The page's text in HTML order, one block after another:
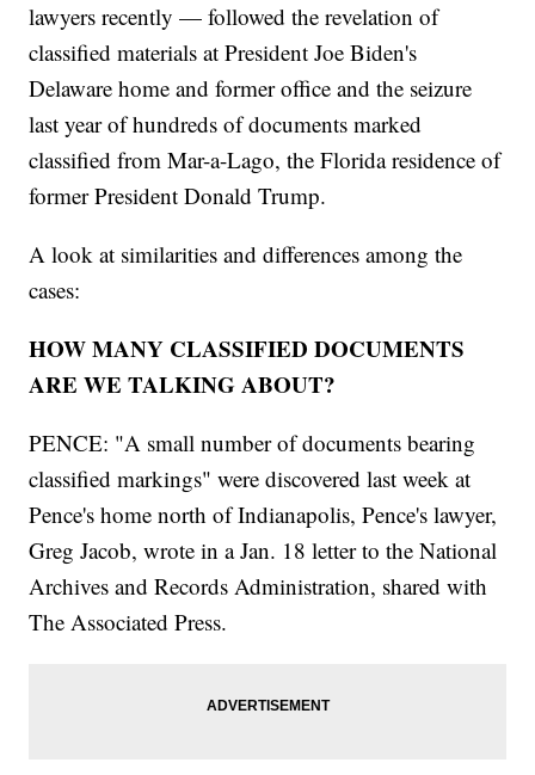
lawyers recently — followed the revelation of
classified materials at President Joe Biden's
Delaware home and former office and the seizure
last year of hundreds of documents marked
classified from Mar-a-Lago, the Florida residence of
former President Donald Trump.
A look at similarities and differences among the
cases:
HOW MANY CLASSIFIED DOCUMENTS
ARE WE TALKING ABOUT?
PENCE: "A small number of documents bearing
classified markings" were discovered last week at
Pence's home north of Indianapolis, Pence's lawyer,
Greg Jacob, wrote in a Jan. 18 letter to the National
Archives and Records Administration, shared with
The Associated Press.